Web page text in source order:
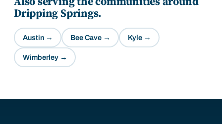
Dripping Springs.
Austin→ Bee Cave→ Kyle→
Wimberley→